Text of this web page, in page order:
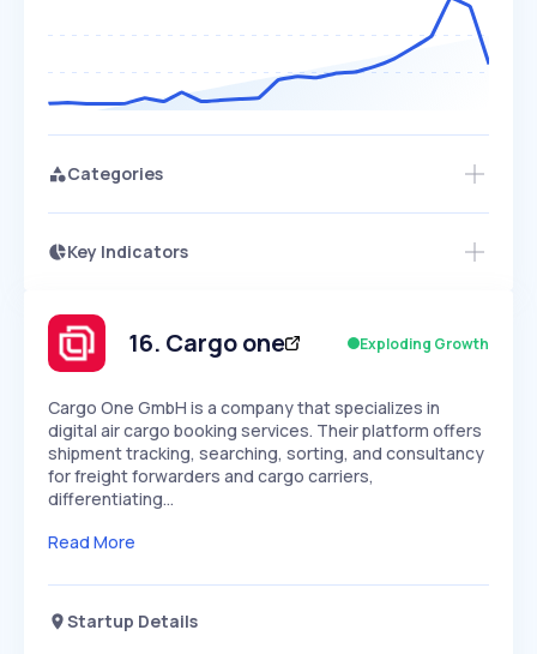
Categories
Key Indicators
Speed
SLOW MEDIUM EXPONENTIAL
Seasonality
Access this startup profile and ~5,000
16. Cargo one Exploding Growth
Cargo One GmbH is a company that specializes in
digital air cargo booking services. Their platform offers
shipment tracking, searching, sorting, and consultancy
for freight forwarders and cargo carriers,
differentiating…
Read More
Startup Details